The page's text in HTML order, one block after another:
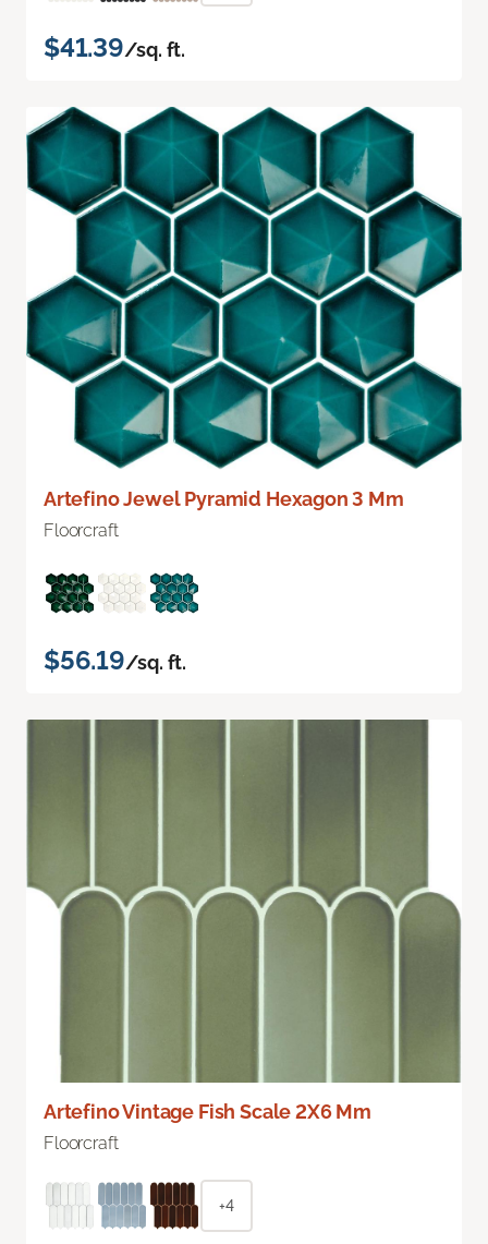
$41.39/sq. ft.
Artefino Jewel Pyramid Hexagon 3 Mm
Floorcraft
$56.19/sq. ft.
Artefino Vintage Fish Scale 2X6 Mm
Floorcraft
+4